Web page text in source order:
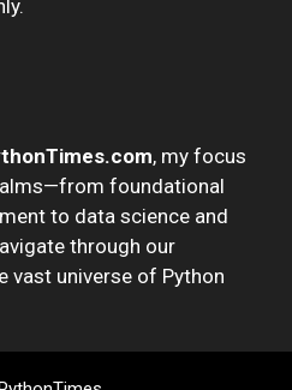
, my focus
foundational
to data science and
through our
vast universe of Python